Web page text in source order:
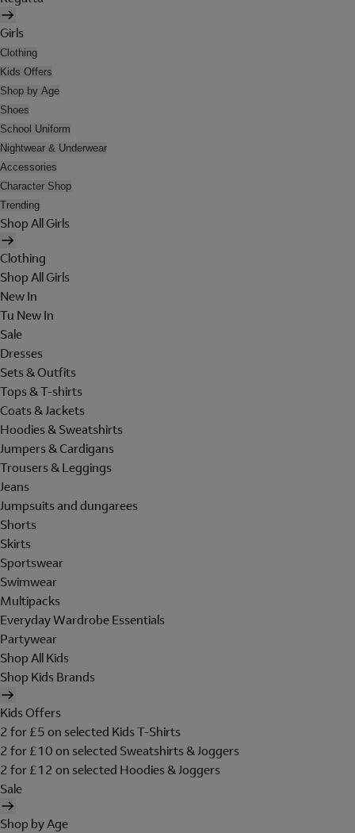
Girls
Clothing
Kids Offers
Shop by Age
Shoes
School Uniform
Nightwear & Underwear
Accessories
Character Shop
Trending
Shop All Girls
Clothing
Shop All Girls
New In
Tu New In
Sale
Dresses
Sets & Outfits
Tops & T-shirts
Coats & Jackets
Hoodies & Sweatshirts
Jumpers & Cardigans
Trousers & Leggings
Jeans
Jumpsuits and dungarees
Shorts
Skirts
Sportswear
Swimwear
Multipacks
Everyday Wardrobe Essentials
Partywear
Shop All Kids
Shop Kids Brands
Kids Offers
2 for £5 on selected Kids T-Shirts
2 for £10 on selected Sweatshirts & Joggers
2 for £12 on selected Hoodies & Joggers
Sale
Shop by Age